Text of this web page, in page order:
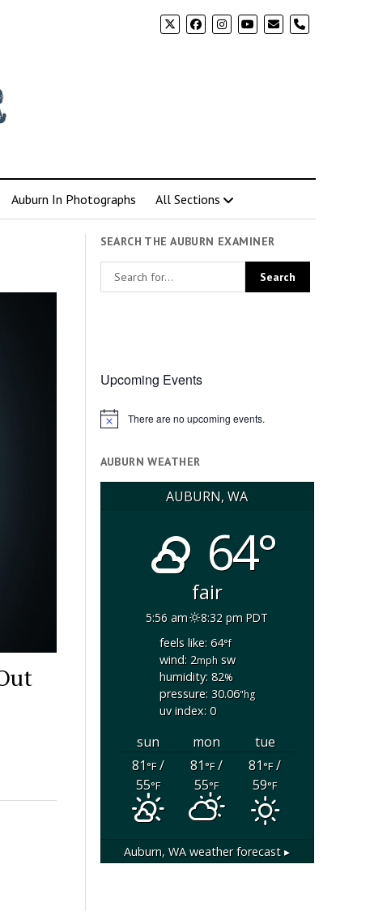
phone
Auburn In Photographs All Sections
SEARCH THE AUBURN EXAMINER
Upcoming Events
Notice There are no upcoming events.
AUBURN WEATHER
AUBURN, WA
64°
fair
5:56 am
8:32 pm PDT
feels like: 64°f
wind: 2mphsw
humidity: 82%
pressure: 30.06"hg
uv index: 0
sun mon
tue
81°F/
55°F
81°F/
55°F
81°F/
59°F
Auburn, WA weather forecast ▸